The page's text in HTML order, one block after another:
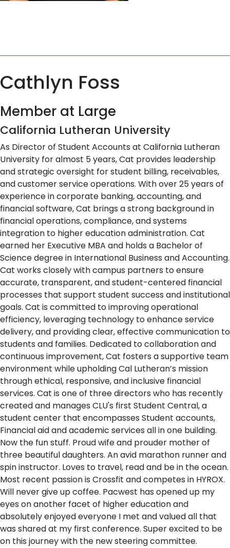
Cathlyn Foss
Member at Large
California Lutheran University
As Director of Student Accounts at California Lutheran
University for almost 5 years, Cat provides leadership
and strategic oversight for student billing, receivables,
and customer service operations. With over 25 years of
experience in corporate banking, accounting, and
financial software, Cat brings a strong background in
financial operations, compliance, and systems
integration to higher education administration. Cat
earned her Executive MBA and holds a Bachelor of
Science degree in International Business and Accounting.
Cat works closely with campus partners to ensure
accurate, transparent, and student-centered financial
processes that support student success and institutional
goals. Cat is committed to improving operational
efficiency, leveraging technology to enhance service
delivery, and providing clear, effective communication to
students and families. Dedicated to collaboration and
continuous improvement, Cat fosters a supportive team
environment while upholding Cal Lutheran’s mission
through ethical, responsive, and inclusive financial
services. Cat is one of three directors who has recently
created and manages CLU's first Student Central, a
student center that encompasses Student accounts,
Financial aid and academic services all in one building.
Now the fun stuff. Proud wife and prouder mother of
three beautiful daughters. An avid marathon runner and
spin instructor. Loves to travel, read and be in the ocean.
Most recent passion is Crossfit and competes in HYROX.
Will never give up coffee. Pacwest has opened up my
eyes on another facet of higher education and
absolutely enjoyed everyone I met and valued all that
was shared at my first conference. Super excited to be
on this journey with the new steering committee.